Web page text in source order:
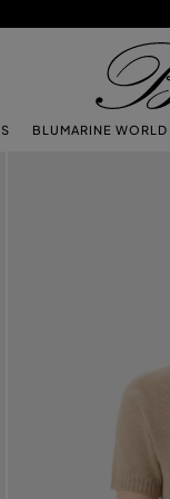
BLUMARINE WORLD